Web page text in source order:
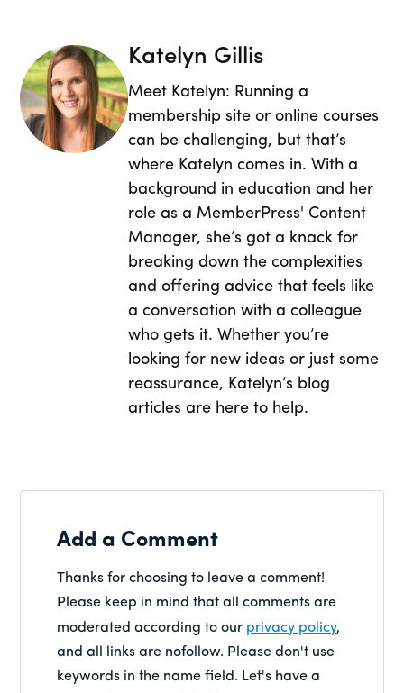
Katelyn Gillis
Meet Katelyn: Running a
membership site or online courses
can be challenging, but that’s
where Katelyn comes in. With a
background in education and her
role as a MemberPress' Content
Manager, she’s got a knack for
breaking down the complexities
and offering advice that feels like
a conversation with a colleague
who gets it. Whether you’re
looking for new ideas or just some
reassurance, Katelyn’s blog
articles are here to help.
Add a Comment
Thanks for choosing to leave a comment!
Please keep in mind that all comments are
moderated according to our privacy policy,
and all links are nofollow. Please don't use
keywords in the name field. Let's have a